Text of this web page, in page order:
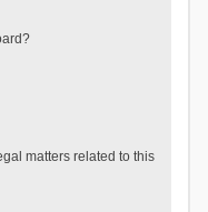
matters related to this